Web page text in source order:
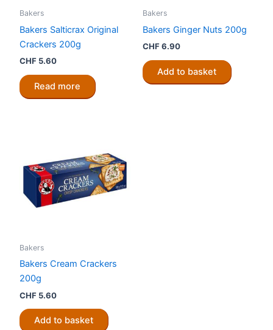
Bakers
Bakers Salticrax Original
Crackers 200g
CHF 5.60
Read more
Bakers
Bakers Ginger Nuts 200g
CHF6.90
Add to basket
Bakers
Bakers Cream Crackers
200g
CHF 5.60
Add to basket